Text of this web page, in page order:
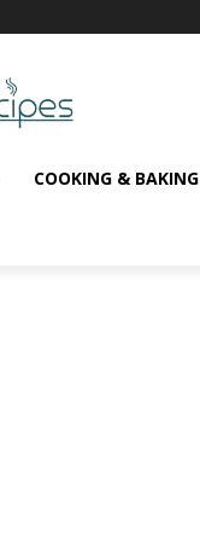
COOKING & BAKING